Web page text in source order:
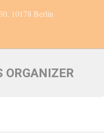
10178 Berlin
ORGANIZER